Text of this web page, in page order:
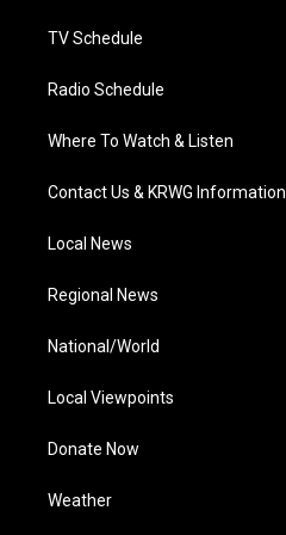
TV Schedule
Radio Schedule
Where To Watch & Listen
Contact Us & KRWG Information
Local News
Regional News
National/World
Local Viewpoints
Donate Now
Weather